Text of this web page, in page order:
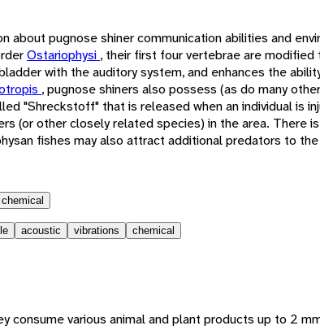
about pugnose shiner communication abilities and
Ostariophysi , their first four vertebrae are modified
with the auditory system, and enhances the
, pugnose shiners also possess (as do many
"Shreckstoff" that is released when an individual is
(or other closely related species) in the area. There
fishes may also attract additional predators to
chemical
acoustic vibrations chemical
consume various animal and plant products up to 2